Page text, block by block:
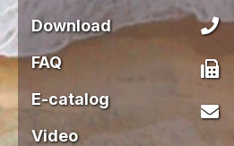
Download
FAQ
E-catalog
Video